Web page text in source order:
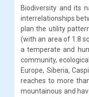
Biodiversity and its
interrelationships
plan the utility
(with an area of 1.8
a temperate and
community,
Europe, Siberia,
reaches to more
mountainous and